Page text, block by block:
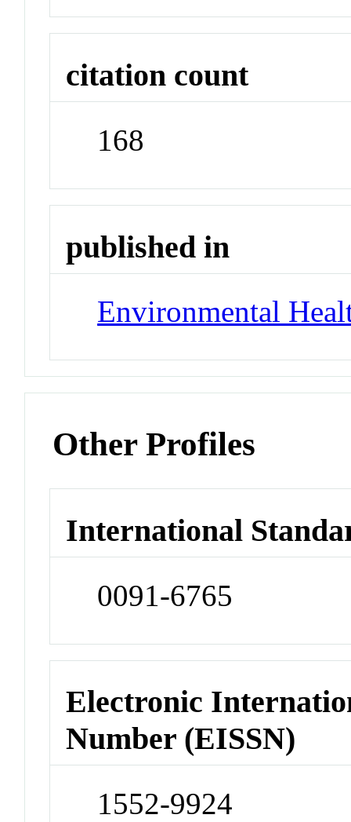
citation count
168
published in
Environmental
Other Profiles
International
0091-6765
Electronic
Number (EISSN)
1552-9924